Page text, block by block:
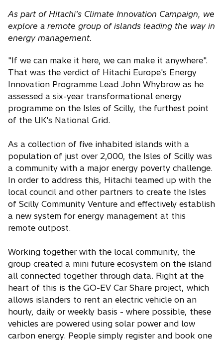
As part of Hitachi's Climate Innovation Campaign, we
explore a remote group of islands leading the way in
energy management.
"If we can make it here, we can make it anywhere".
That was the verdict of Hitachi Europe's Energy
Innovation Programme Lead John Whybrow as he
assessed a six-year transformational energy
programme on the Isles of Scilly, the furthest point
of the UK's National Grid.
As a collection of five inhabited islands with a
population of just over 2,000, the Isles of Scilly was
a community with a major energy poverty challenge.
In order to address this, Hitachi teamed up with the
local council and other partners to create the Isles
of Scilly Community Venture and effectively establish
a new system for energy management at this
remote outpost.
Working together with the local community, the
group created a mini future ecosystem on the island
all connected together through data. Right at the
heart of this is the GO-EV Car Share project, which
allows islanders to rent an electric vehicle on an
hourly, daily or weekly basis - where possible, these
vehicles are powered using solar power and low
carbon energy. People simply register and book one